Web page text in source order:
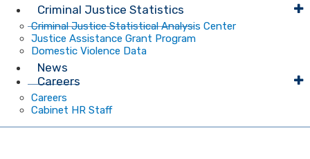
Criminal Justice Statistics
Criminal Justice Statistical Analysis Center
Justice Assistance Grant Program
Domestic Violence Data
News
Careers
Careers
Cabinet HR Staff